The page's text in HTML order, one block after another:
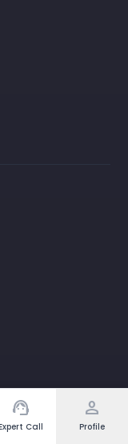
support_agent
Call
person
Profile